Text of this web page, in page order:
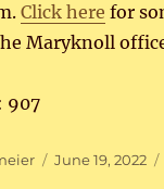
Click here for
Maryknoll
907
Posted
June 19, 2022